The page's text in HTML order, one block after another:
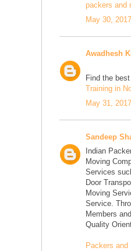
packers and
May 30,
Awadhesh
Find the
Training in
May 31,
Sandeep
Indian
Moving
Services
Door
Moving
Service.
Members
Quality
Packers and